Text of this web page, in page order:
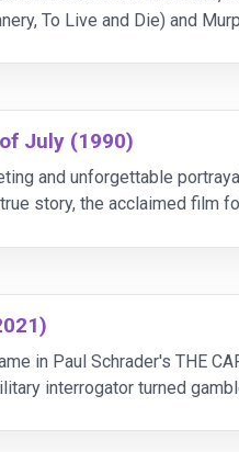
To Live and Die) and
July (1990)
and unforgettable
story, the acclaimed film
in Paul Schrader's THE
interrogator turned